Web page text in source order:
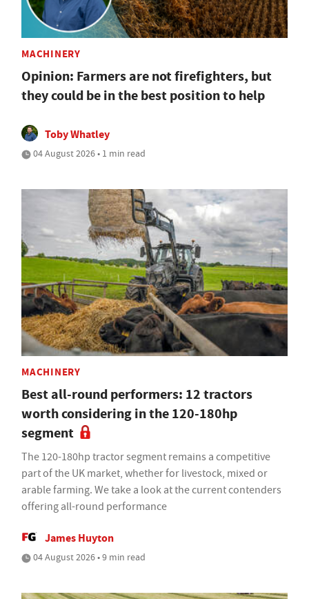
MACHINERY
Opinion: Farmers are not firefighters, but
they could be in the best position to help
Toby Whatley
04 August 2026 • 1 min read
MACHINERY
Best all-round performers: 12 tractors
worth considering in the 120-180hp
segment
The 120-180hp tractor segment remains a competitive
part of the UK market, whether for livestock, mixed or
arable farming. We take a look at the current contenders
offering all-round performance
James Huyton
04 August 2026 • 9 min read